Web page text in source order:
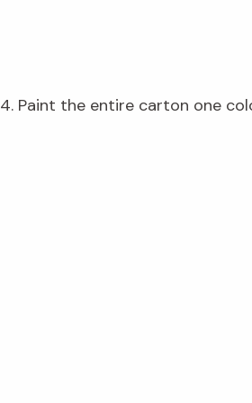
4. Paint the entire carton one